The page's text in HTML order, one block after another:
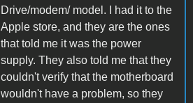
Drive/modem/ model. I had it to the
Apple store, and they are the ones
that told me it was the power
supply. They also told me that they
couldn't verify that the motherboard
wouldn't have a problem, so they